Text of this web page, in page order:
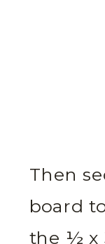
Then
board
the ½ x